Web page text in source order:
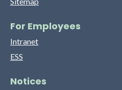
For Employees
Intranet
ESS
Notices